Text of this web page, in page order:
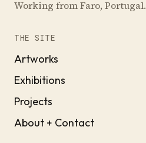
Working from Faro, Portugal.
THE SITE
Artworks
Exhibitions
Projects
About + Contact